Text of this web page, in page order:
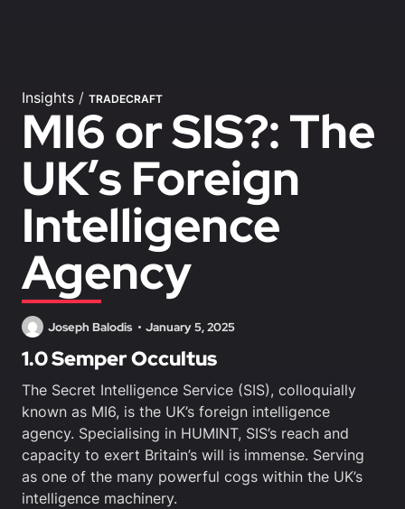
Insights / TRADECRAFT
MI6 or SIS?: The
UK’s Foreign
Intelligence
Agency
Joseph Balodis January 5, 2025
1.0 Semper Occultus
The Secret Intelligence Service (SIS), colloquially
known as MI6, is the UK’s foreign intelligence
agency. Specialising in HUMINT, SIS’s reach and
capacity to exert Britain’s will is immense. Serving
as one of the many powerful cogs within the UK’s
intelligence machinery.